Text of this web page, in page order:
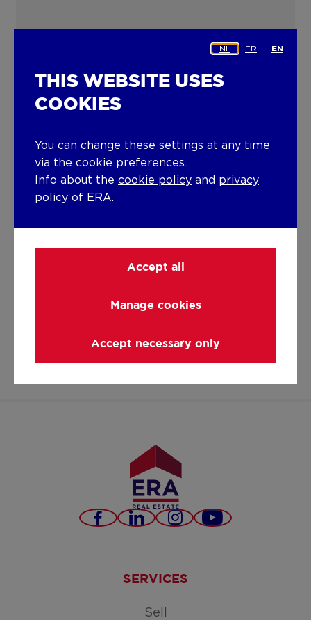
ERA A
+32 3 296 37 69
Facebook
LinkedInInstagram
Youtube
SERVICES
Sell
NL FR EN
THIS WEBSITE USES
COOKIES
You can change these settings at any time
via the cookie preferences.
Info about the cookie policy and privacy
policy of ERA.
Accept all
Manage cookies
Accept necessary only